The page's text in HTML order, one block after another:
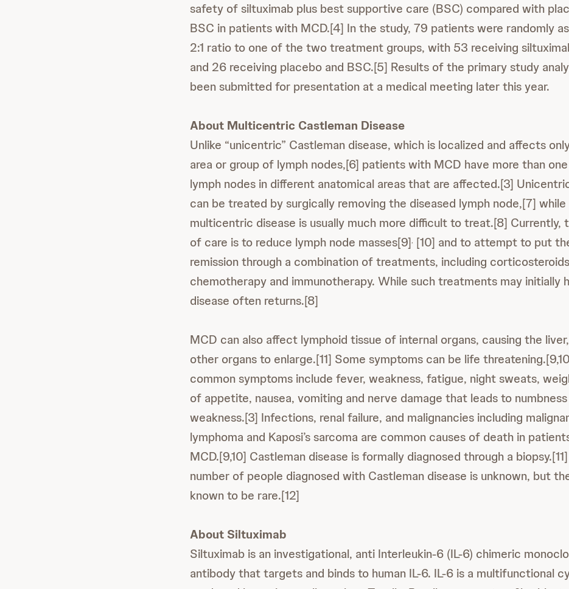
safety of siltuximab plus best supportive care (BSC) compared with
BSC in patients with MCD.[4] In the study, 79 patients were randomly
2:1 ratio to one of the two treatment groups, with 53 receiving
and 26 receiving placebo and BSC.[5] Results of the primary study
been submitted for presentation at a medical meeting later this year.
About Multicentric Castleman Disease
Unlike “unicentric” Castleman disease, which is localized and affects
area or group of lymph nodes,[6] patients with MCD have more than
lymph nodes in different anatomical areas that are affected.[3]
can be treated by surgically removing the diseased lymph node,[7] while
multicentric disease is usually much more difficult to treat.[8] Currently,
of care is to reduce lymph node masses[9], [10] and to attempt to put
remission through a combination of treatments, including
chemotherapy and immunotherapy. While such treatments may initially
disease often returns.[8]
MCD can also affect lymphoid tissue of internal organs, causing the
other organs to enlarge.[11] Some symptoms can be life
common symptoms include fever, weakness, fatigue, night sweats,
of appetite, nausea, vomiting and nerve damage that leads to numbness
weakness.[3] Infections, renal failure, and malignancies including
lymphoma and Kaposi’s sarcoma are common causes of death in
MCD.[9,10] Castleman disease is formally diagnosed through a
number of people diagnosed with Castleman disease is unknown, but
known to be rare.[12]
About Siltuximab
Siltuximab is an investigational, anti Interleukin-6 (IL-6) chimeric
antibody that targets and binds to human IL-6. IL-6 is a multifunctional